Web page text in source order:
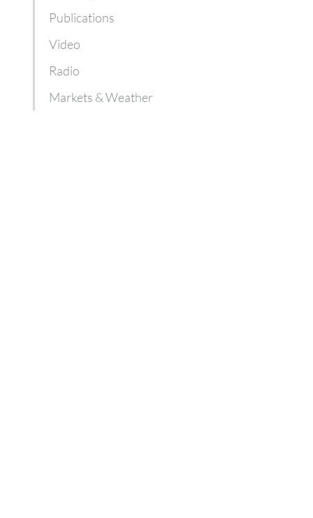
Publications
Video
Radio
Markets & Weather